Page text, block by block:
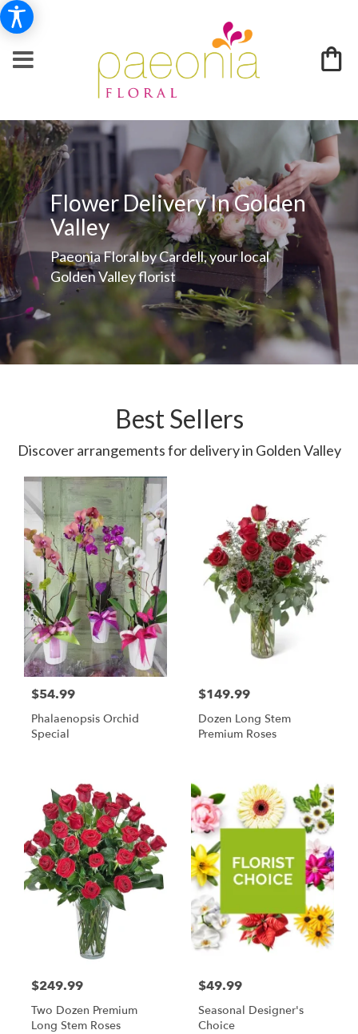
Flower Delivery In Golden
Valley
Paeonia Floral by Cardell, your local
Golden Valley florist
Best Sellers
Discover arrangements for delivery in Golden Valley
$54.99
Phalaenopsis Orchid
Special
$149.99
Dozen Long Stem
Premium Roses
$249.99
Two Dozen Premium
Long Stem Roses
$49.99
Seasonal Designer's
Choice